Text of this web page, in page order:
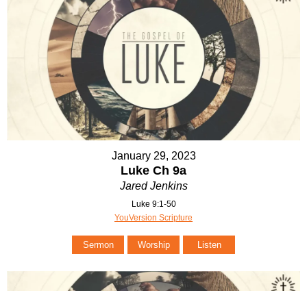
January 29, 2023
Luke Ch 9a
Jared Jenkins
Luke 9:1-50
YouVersion Scripture
Sermon Worship Listen